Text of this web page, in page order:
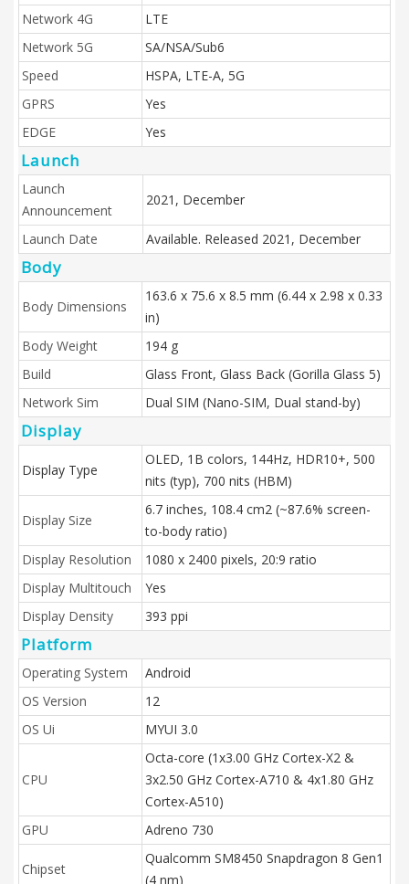
Network 4G
LTE
Network 5G
SA/NSA/Sub6
Speed
HSPA, LTE-A, 5G
GPRS
Yes
EDGE
Yes
Launch
Launch
Announcement
2021, December
Launch Date Available. Released 2021, December
Body
Body Dimensions
163.6 x 75.6 x 8.5 mm (6.44 x 2.98 x 0.33
in)
Body Weight
194 g
Build
Glass Front, Glass Back (Gorilla Glass 5)
Network Sim
Dual SIM (Nano-SIM, Dual stand-by)
Display
Display Type
OLED, 1B colors, 144Hz, HDR10+, 500
nits (typ), 700 nits (HBM)
Display Size
6.7 inches, 108.4 cm2 (~87.6% screen-
to-body ratio)
Display Resolution
1080 x 2400 pixels, 20:9 ratio
Display Multitouch
Yes
Display Density
393 ppi
Platform
Operating System
Android
OS Version
12
OS Ui
MYUI 3.0
CPU
Octa-core (1x3.00 GHz Cortex-X2 &
3x2.50 GHz Cortex-A710 & 4x1.80 GHz
Cortex-A510)
GPU
Adreno 730
Chipset
Qualcomm SM8450 Snapdragon 8 Gen1
(4 nm)